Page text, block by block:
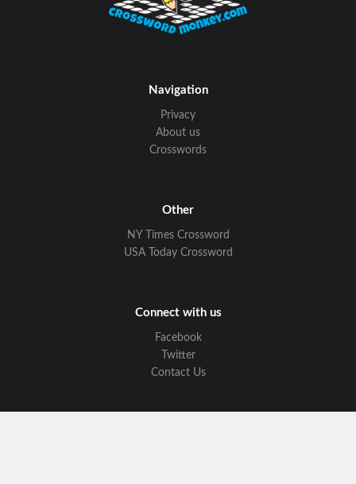
Navigation
Privacy
About us
Crosswords
Other
NY Times Crossword
USA Today Crossword
Connect with us
Facebook
Twitter
Contact Us